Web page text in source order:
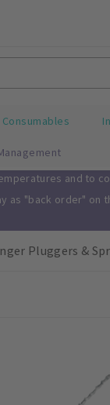
and to
as "back order"
Pluggers &